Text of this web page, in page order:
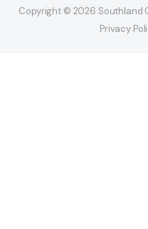
Copyright © 2026 Southland
Privacy